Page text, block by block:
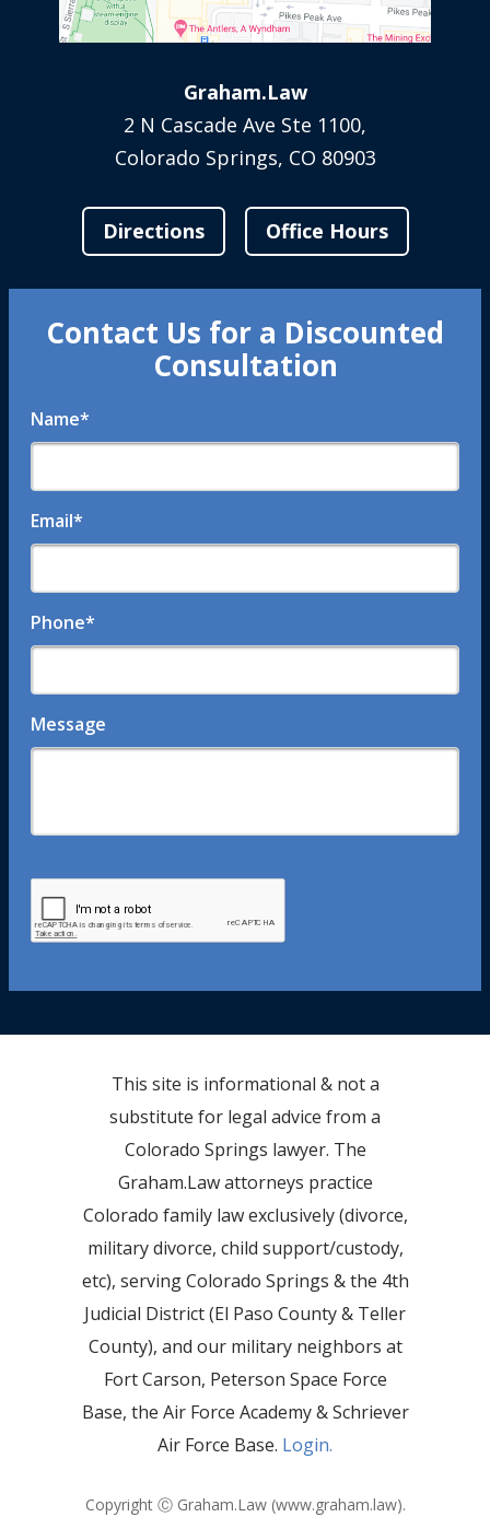
Graham.Law
2 N Cascade Ave Ste 1100,
Colorado Springs, CO 80903
Directions Office Hours
Contact Us for a Discounted
Consultation
Name*
Email*
Phone*
Message
This site is informational & not a
substitute for legal advice from a
Colorado Springs lawyer. The
Graham.Law attorneys practice
Colorado family law exclusively (divorce,
military divorce, child support/custody,
etc), serving Colorado Springs & the 4th
Judicial District (El Paso County & Teller
County), and our military neighbors at
Fort Carson, Peterson Space Force
Base, the Air Force Academy & Schriever
Air Force Base. Login.
Copyright Ⓒ Graham.Law (www.graham.law).